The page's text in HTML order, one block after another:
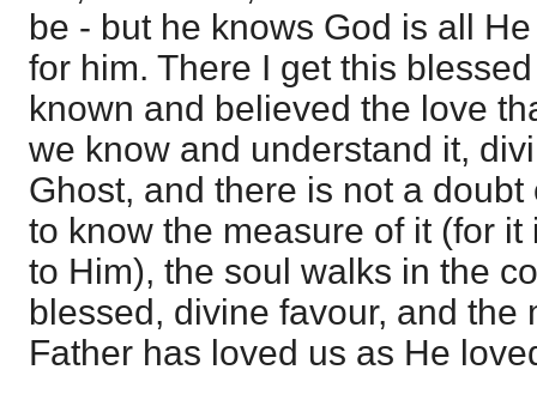
be - but he knows God is all
for him. There I get this
known and believed the love
we know and understand it,
Ghost, and there is not a
to know the measure of it (for
to Him), the soul walks in the
blessed, divine favour, and the
Father has loved us as He